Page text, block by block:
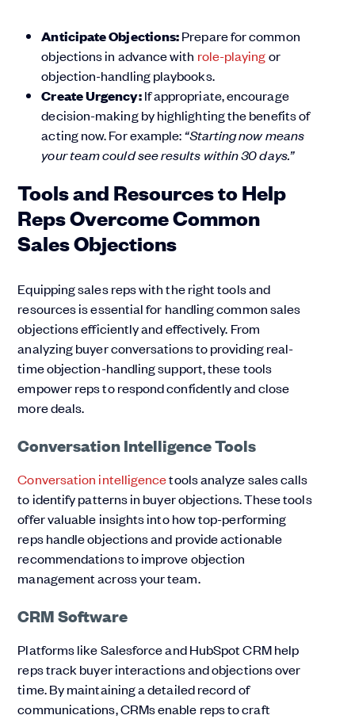
Anticipate Objections:Prepare for common
objections in advance with role-playingor
objection-handling playbooks.
Create Urgency:If appropriate, encourage
decision-making by highlighting the benefits of
acting now. For example:“Starting now means
your team could see results within 30 days.”
Tools and Resources to Help
Reps Overcome Common
Sales Objections
Equipping sales reps with the right tools and
resources is essential for handling common sales
objections efficiently and effectively. From
analyzing buyer conversations to providing real-
time objection-handling support, these tools
empower reps to respond confidently and close
more deals.
Conversation Intelligence Tools
Conversation intelligencetools analyze sales calls
to identify patterns in buyer objections. These tools
offer valuable insights into how top-performing
reps handle objections and provide actionable
recommendations to improve objection
management across your team.
CRM Software
Platforms like Salesforce and HubSpot CRM help
reps track buyer interactions and objections over
time. By maintaining a detailed record of
communications, CRMs enable reps to craft